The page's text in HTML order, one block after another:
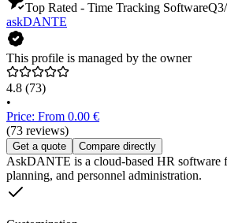
Top Rated - Time Tracking Software
askDANTE
This profile is managed by the owner
4.8 (73)
•
Price: From 0.00 €
(73 reviews)
Get a quote Compare directly
AskDANTE is a cloud-based HR software
planning, and personnel administration.